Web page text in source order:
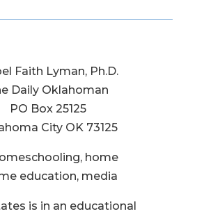
Faith Lyman, Ph.D.
Daily Oklahoman
PO Box 25125
City OK 73125
home
education, media
is in an educational